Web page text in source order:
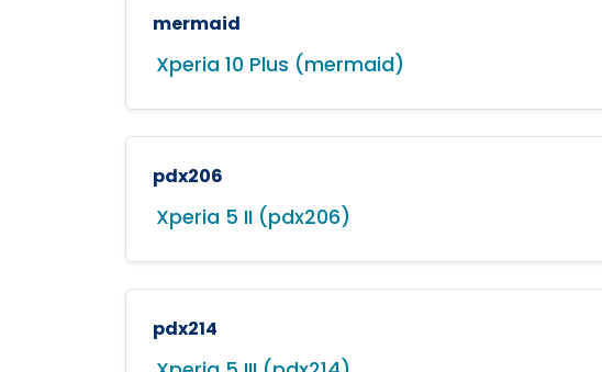
mermaid
Xperia 10 Plus (mermaid)
pdx206
Xperia 5 II (pdx206)
pdx214